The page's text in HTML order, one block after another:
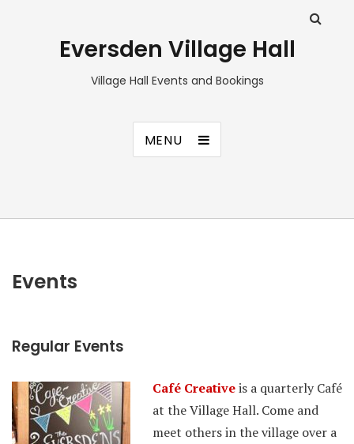
Eversden Village Hall
Village Hall Events and Bookings
MENU
Events
Regular Events
Café Creativeis a quarterly Café
at the Village Hall. Come and
meet others in the village over a